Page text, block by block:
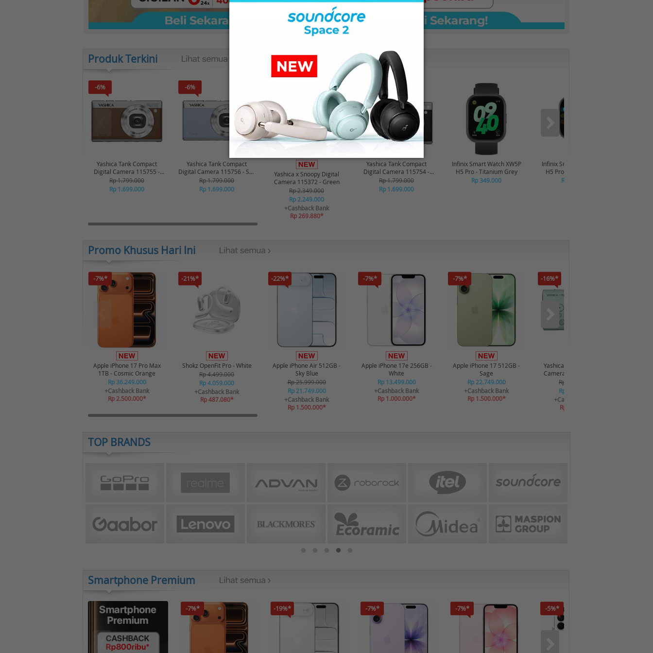
Produk Terkini
-6%
Yashica Tank Compact
Digital Camera 115755 -
Brown
Rp 1.799.000
Rp 1.699.000
-6%
Yashica Tank Compact
Digital Camera 115756 - Sky
Blue
Rp 1.799.000
Rp 1.699.000
Yashica x Snoopy Digital
Camera 115372 - Green
Rp 2.349.000
Rp 2.249.000
+Cashback Bank
Rp 269.880*
-6%
Yashica Tank Compact
Digital Camera 115754 -
Black
Rp 1.799.000
Rp 1.699.000
Infinix Smart Watch XW5P
H5 Pro - Titanium Grey
Rp 349.000
Infinix Smart Watch XW5P
H5 Pro - Chrome Silver
Rp 349.000
Promo Khusus Hari Ini
-7%*
Apple iPhone 17 Pro Max
1TB - Cosmic Orange
Rp 36.249.000
+Cashback Bank
Rp 2.500.000*
-21%*
Shokz OpenFit Pro - White
Rp 4.499.000
Rp 4.059.000
+Cashback Bank
Rp 487.080*
-22%*
Apple iPhone Air 512GB -
Sky Blue
Rp 25.999.000
Rp 21.749.000
+Cashback Bank
Rp 1.500.000*
-7%*
Apple iPhone 17e 256GB -
White
Rp 13.499.000
+Cashback Bank
Rp 1.000.000*
-7%*
Apple iPhone 17 512GB -
Sage
Rp 22.749.000
+Cashback Bank
Rp 1.500.000*
-16%*
Yashica x Snoopy Digital
Camera 115372 - Green
Rp 2.349.000
Rp 2.249.000
+Cashback Bank
Rp 269.880*
TOP BRANDS
Smartphone Premium
-7%* -19%* -7%* -7%* -5%*